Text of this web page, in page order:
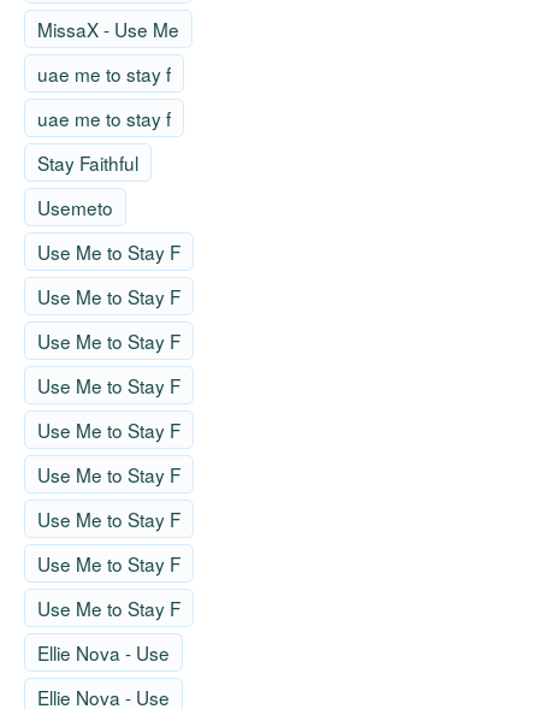
MissaX - Use Me
uae me to stay f
uae me to stay f
Stay Faithful
Usemeto
Use Me to Stay F
Use Me to Stay F
Use Me to Stay F
Use Me to Stay F
Use Me to Stay F
Use Me to Stay F
Use Me to Stay F
Use Me to Stay F
Use Me to Stay F
Ellie Nova - Use
Ellie Nova - Use